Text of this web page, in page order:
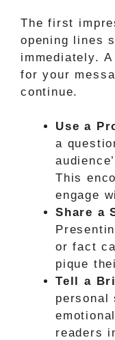
The first
opening lines
immediately.
for your
continue.
Use a
a
This
engage
Share a
or fact
pique
Tell a
personal
readers